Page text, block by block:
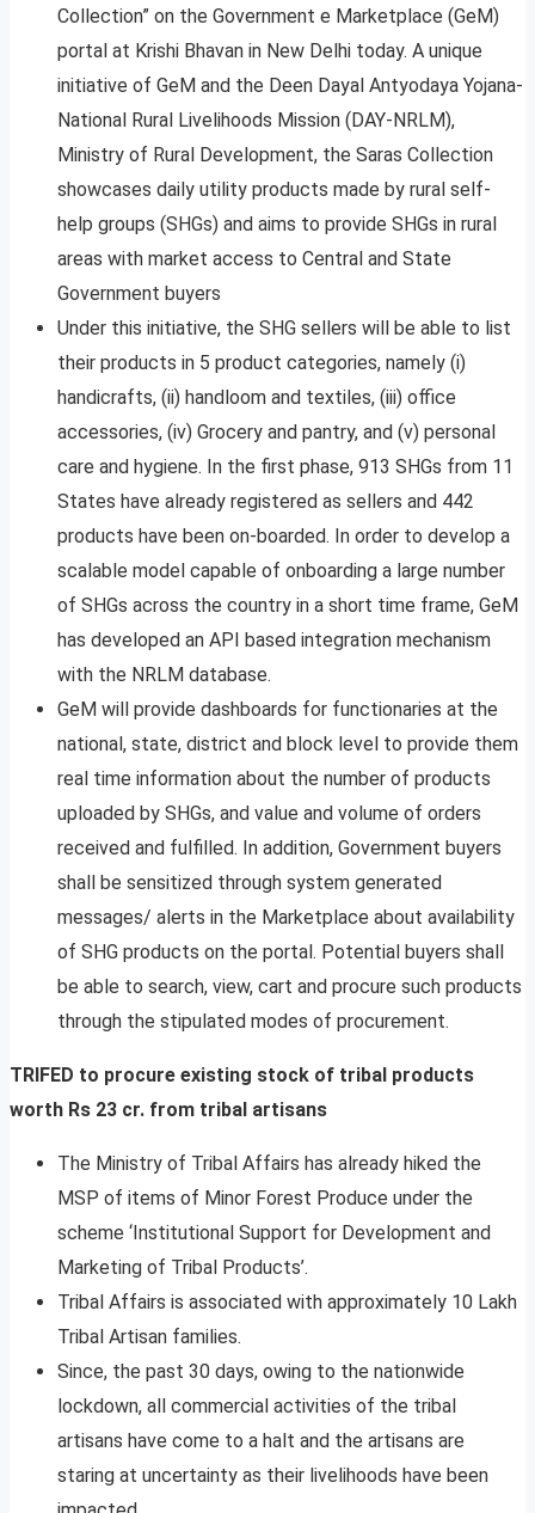
Collection” on the Government e Marketplace (GeM)
portal at Krishi Bhavan in New Delhi today. A unique
initiative of GeM and the Deen Dayal Antyodaya Yojana-
National Rural Livelihoods Mission (DAY-NRLM),
Ministry of Rural Development, the Saras Collection
showcases daily utility products made by rural self-
help groups (SHGs) and aims to provide SHGs in rural
areas with market access to Central and State
Government buyers
Under this initiative, the SHG sellers will be able to list
their products in 5 product categories, namely (i)
handicrafts, (ii) handloom and textiles, (iii) office
accessories, (iv) Grocery and pantry, and (v) personal
care and hygiene. In the first phase, 913 SHGs from 11
States have already registered as sellers and 442
products have been on-boarded. In order to develop a
scalable model capable of onboarding a large number
of SHGs across the country in a short time frame, GeM
has developed an API based integration mechanism
with the NRLM database.
GeM will provide dashboards for functionaries at the
national, state, district and block level to provide them
real time information about the number of products
uploaded by SHGs, and value and volume of orders
received and fulfilled. In addition, Government buyers
shall be sensitized through system generated
messages/ alerts in the Marketplace about availability
of SHG products on the portal. Potential buyers shall
be able to search, view, cart and procure such products
through the stipulated modes of procurement.
TRIFED to procure existing stock of tribal products
worth Rs 23 cr. from tribal artisans
The Ministry of Tribal Affairs has already hiked the
MSP of items of Minor Forest Produce under the
scheme ‘Institutional Support for Development and
Marketing of Tribal Products’.
Tribal Affairs is associated with approximately 10 Lakh
Tribal Artisan families.
Since, the past 30 days, owing to the nationwide
lockdown, all commercial activities of the tribal
artisans have come to a halt and the artisans are
staring at uncertainty as their livelihoods have been